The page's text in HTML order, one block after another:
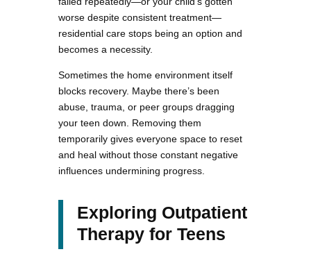
worse despite consistent treatment—
residential care stops being an option and
becomes a necessity.
Sometimes the home environment itself
blocks recovery. Maybe there’s been
abuse, trauma, or peer groups dragging
your teen down. Removing them
temporarily gives everyone space to reset
and heal without those constant negative
influences undermining progress.
Exploring Outpatient
Therapy for Teens